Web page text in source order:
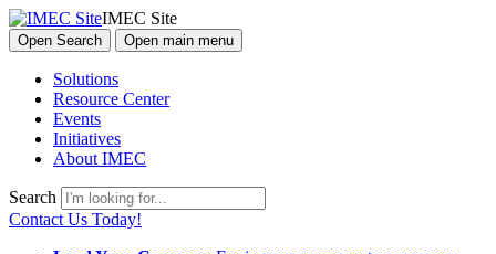
IMEC Site
Open Search Open main menu
Solutions
Resource Center
Events
Initiatives
About IMEC
Search
Contact Us Today!